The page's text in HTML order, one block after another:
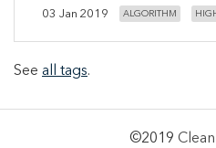
equals the given
that result will be an
03 Jan 2019 ALGORITHM
See all tags.
©2019